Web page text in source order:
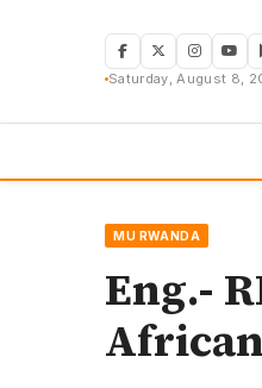
Saturday, August 8,
MU RWANDA
Eng.-